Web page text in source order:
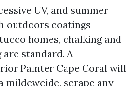
UV, and summer
outdoors coatings
homes, chalking and
standard. A
Painter Cape Coral will
mildewcide, scrape any